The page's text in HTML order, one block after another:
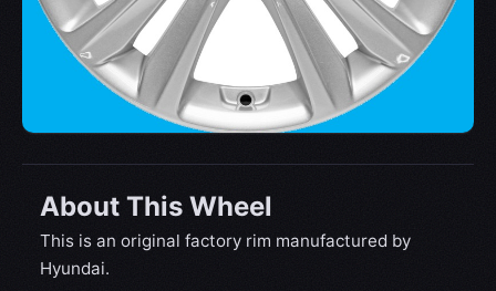
About This Wheel
This is an original factory rim manufactured by
Hyundai.